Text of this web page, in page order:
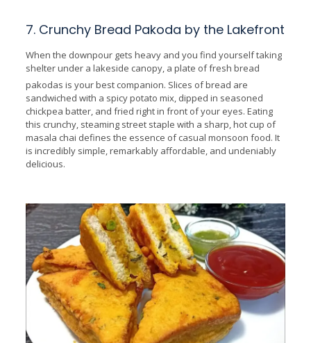
7. Crunchy Bread Pakoda by the Lakefront
When the downpour gets heavy and you find yourself taking
shelter under a lakeside canopy, a plate of fresh bread
pakodas is your best companion. Slices of bread are
sandwiched with a spicy potato mix, dipped in seasoned
chickpea batter, and fried right in front of your eyes. Eating
this crunchy, steaming street staple with a sharp, hot cup of
masala chai defines the essence of casual monsoon food. It
is incredibly simple, remarkably affordable, and undeniably
delicious.